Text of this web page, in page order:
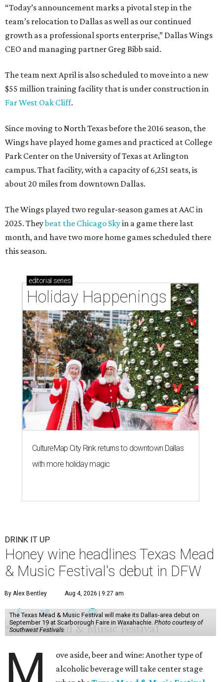
“Today’s announcement marks a pivotal step in the
team’s relocation to Dallas as well as our continued
growth as a professional sports enterprise,” Dallas Wings
CEO and managing partner Greg Bibb said.
The team next April is also scheduled to move into a new
$55 million training facility that is under construction in
Far West Oak Cliff.
Since moving to North Texas before the 2016 season, the
Wings have played home games and practiced at College
Park Center on the University of Texas at Arlington
campus. That facility, with a capacity of 6,251 seats, is
about 20 miles from downtown Dallas.
The Wings played two regular-season games at AAC in
2025. Theybeat the Chicago Skyin a game there last
month, and have two more home games scheduled there
this season.
editorial series
Holiday Happenings
CultureMap City Rink returns to downtown Dallas
with more holiday magic
DRINK IT UP
Honey wine headlines Texas Mead
& Music Festival's debut in DFW
By Alex Bentley Aug 4, 2026 | 9:27 am
The Texas Mead & Music Festival will make its Dallas-area debut on
September 19 at Scarborough Faire in Waxahachie. Photo courtesy of
Southwest Festivals
M
ove aside, beer and wine: Another type of
alcoholic beverage will take center stage